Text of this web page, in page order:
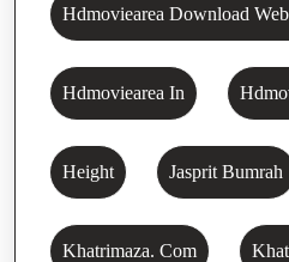
Hdmoviearea Download
Hdmoviearea In
Height Jasprit Bumrah
Khatrimaza. Com